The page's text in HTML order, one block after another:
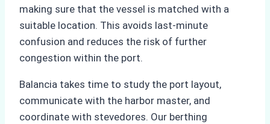
making sure that the vessel is matched with a
suitable location. This avoids last-minute
confusion and reduces the risk of further
congestion within the port.
Balancia takes time to study the port layout,
communicate with the harbor master, and
coordinate with stevedores. Our berthing